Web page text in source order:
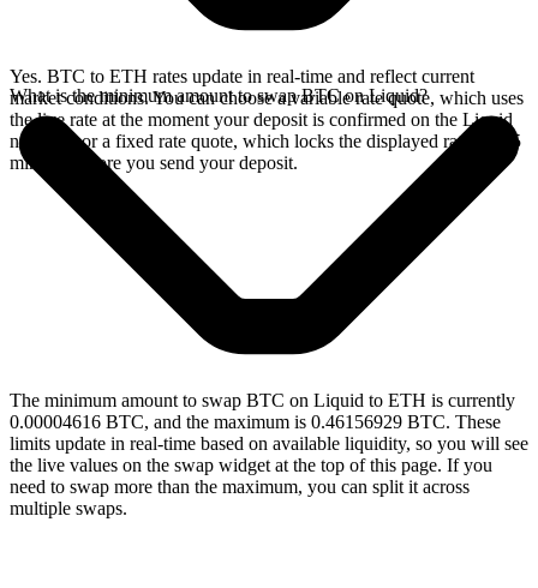
Yes. BTC to ETH rates update in real-time and reflect current
market conditions. You can choose a variable rate quote, which uses
the live rate at the moment your deposit is confirmed on the Liquid
network, or a fixed rate quote, which locks the displayed rate for 15
minutes before you send your deposit.
What is the minimum amount to swap BTC on Liquid?
The minimum amount to swap BTC on Liquid to ETH is currently
0.00004616 BTC, and the maximum is 0.46156929 BTC. These
limits update in real-time based on available liquidity, so you will see
the live values on the swap widget at the top of this page. If you
need to swap more than the maximum, you can split it across
multiple swaps.